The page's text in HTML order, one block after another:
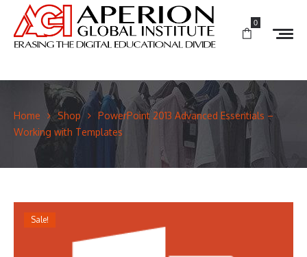
0
Home Shop
PowerPoint 2013 Advanced Essentials –
Working with Templates
Sale!